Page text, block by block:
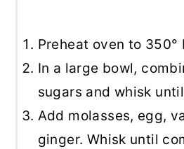
Preheat oven to 350°
In a large bowl,
sugars and whisk
Add molasses, egg,
ginger. Whisk until